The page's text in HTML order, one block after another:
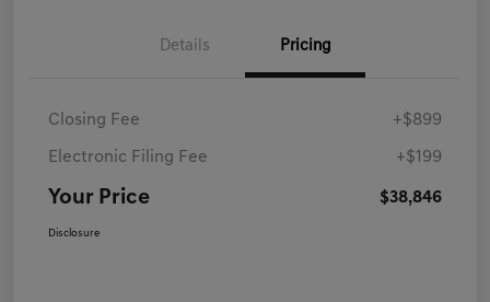
Details Pricing
Closing Fee +$899
Electronic Filing Fee +$199
Your Price $38,846
Disclosure